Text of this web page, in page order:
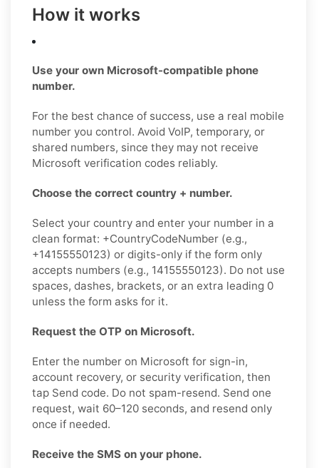
How it works
Use your own Microsoft-compatible phone
number.
For the best chance of success, use a real mobile
number you control. Avoid VoIP, temporary, or
shared numbers, since they may not receive
Microsoft verification codes reliably.
Choose the correct country + number.
Select your country and enter your number in a
clean format: +CountryCodeNumber (e.g.,
+14155550123) or digits-only if the form only
accepts numbers (e.g., 14155550123). Do not use
spaces, dashes, brackets, or an extra leading 0
unless the form asks for it.
Request the OTP on Microsoft.
Enter the number on Microsoft for sign-in,
account recovery, or security verification, then
tap Send code. Do not spam-resend. Send one
request, wait 60–120 seconds, and resend only
once if needed.
Receive the SMS on your phone.